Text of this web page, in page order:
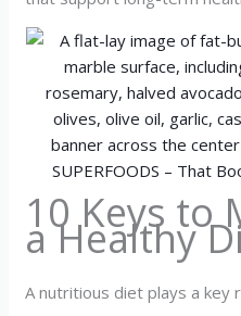
10 Keys to
a Healthy
A nutritious diet plays a key